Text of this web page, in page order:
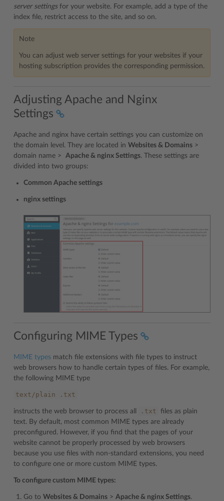
server settingsfor your website. For example, add a type of the
index file, restrict access to the site, and so on.
Note
You can adjust web server settings for your websites if your
hosting subscription provides the corresponding permission.
Adjusting Apache and Nginx
Settings
Apache and nginx have certain settings you can customize on
the domain level. They are located in Websites & Domains >
domain name > Apache & nginx Settings. These settings are
divided into two groups:
Common Apache settings
nginx settings
Configuring MIME Types
MIME types match file extensions with file types to instruct
web browsers how to handle certain types of files. For example,
the following MIME type
text/plain .txt
instructs the web browser to process all .txt
files as plain
text. By default, most common MIME types are already
preconfigured. However, if you find that the pages of your
website cannot be properly processed by web browsers
because you use files with non-standard extensions, you need
to configure one or more custom MIME types.
To configure custom MIME types:
Go to Websites & Domains > Apache & nginx Settings.